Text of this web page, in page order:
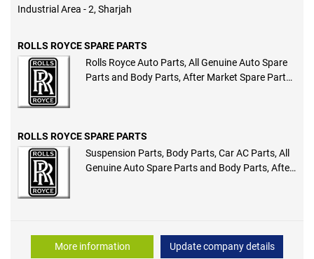
Industrial Area - 2, Sharjah
ROLLS ROYCE SPARE PARTS
Rolls Royce Auto Parts, All Genuine Auto Spare
Parts and Body Parts, After Market Spare Parts
ROLLS ROYCE SPARE PARTS
Suspension Parts, Body Parts, Car AC Parts, All
Genuine Auto Spare Parts and Body Parts, After
More information Update company details